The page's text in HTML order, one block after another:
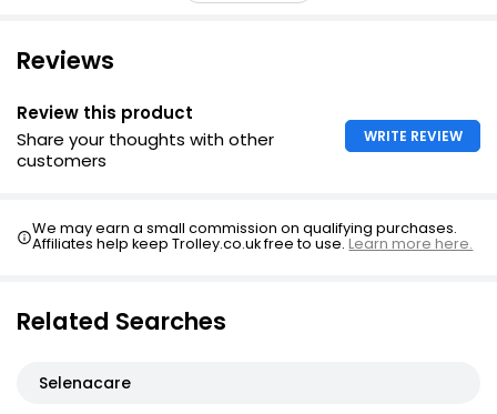
Zero feeling of humidity and zero odour
Reviews
Review this product
Share your thoughts with other
customers
WRITE REVIEW
We may earn a small commission on qualifying purchases.
Affiliates help keep Trolley.co.uk free to use.Learn more here.
Related Searches
Selenacare